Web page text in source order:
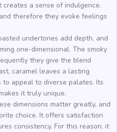
a sense of indulgence.
therefore they evoke feelings
undertones add depth, and
one-dimensional. The smoky
they give the blend
caramel leaves a lasting
appeal to diverse palates. Its
it truly unique.
dimensions matter greatly, and
choice. It offers satisfaction
consistency. For this reason, it